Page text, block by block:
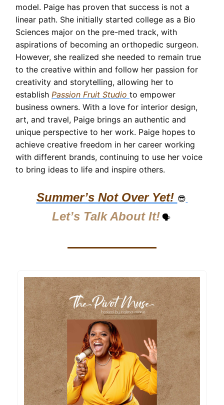
model. Paige has proven that success is not a
linear path. She initially started college as a Bio
Sciences major on the pre-med track, with
aspirations of becoming an orthopedic surgeon.
However, she realized she needed to remain true
to the creative within and follow her passion for
creativity and storytelling, allowing her to
establish Passion Fruit Studio to empower
business owners. With a love for interior design,
art, and travel, Paige brings an authentic and
unique perspective to her work. Paige hopes to
achieve creative freedom in her career working
with different brands, continuing to use her voice
to bring ideas to life and inspire others.
Summer’s Not Over Yet! 😎
Let’s Talk About It! 🗣️